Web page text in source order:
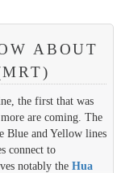
ABOUT
the first that was
are coming. The
Blue and Yellow lines
connect to
notably the Hua